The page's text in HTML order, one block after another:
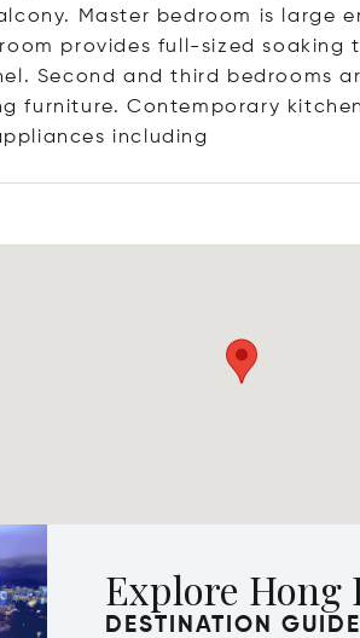
Master bedroom is large
provides full-sized soaking
Second and third bedrooms
furniture. Contemporary
incl uding
Explore Hong
DESTINATION GUIDE